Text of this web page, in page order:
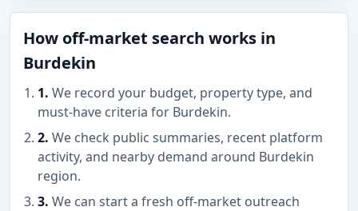
How off-market search works in
Burdekin
1. We record your budget, property type, and
must-have criteria for Burdekin.
2. We check public summaries, recent platform
activity, and nearby demand around Burdekin
region.
3. We can start a fresh off-market outreach